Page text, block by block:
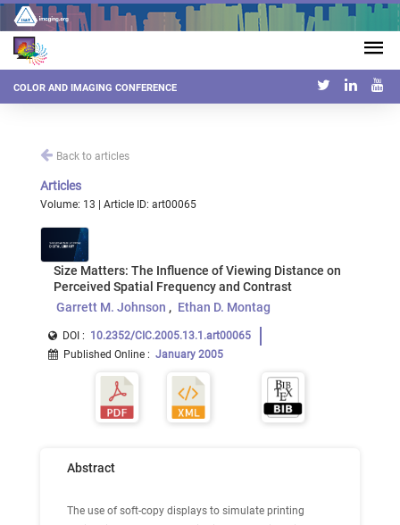
COLOR AND IMAGING CONFERENCE
Back to articles
Articles
Volume: 13 | Article ID: art00065
Size Matters: The Influence of Viewing Distance on
Perceived Spatial Frequency and Contrast
Garrett M. Johnson
Ethan D. Montag
DOI : 10.2352/CIC.2005.13.1.art00065
Published Online : January 2005
Abstract
The use of soft-copy displays to simulate printing